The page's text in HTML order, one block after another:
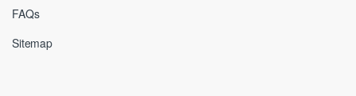
FAQs
Sitemap